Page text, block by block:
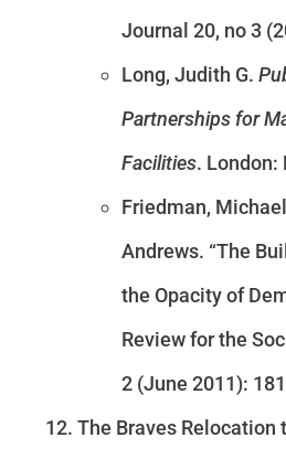
Journal 20, no 3
Long, Judith G.
Partnerships for
Facilities. London:
Friedman,
Andrews. “The
the Opacity of
Review for the
2 (June 2011):
The Braves Relocation